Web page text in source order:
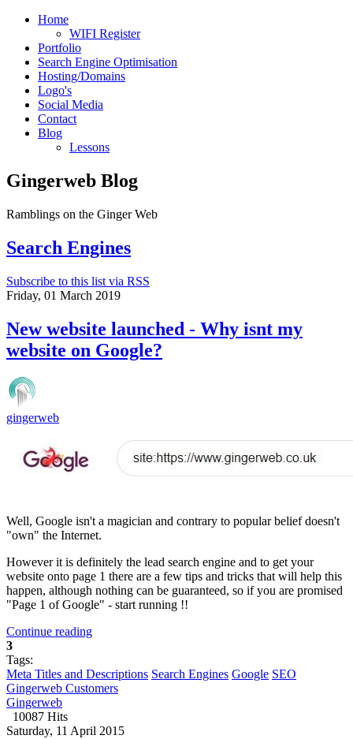
Home
WIFI Register
Portfolio
Search Engine Optimisation
Hosting/Domains
Logo's
Social Media
Contact
Blog
Lessons
Gingerweb Blog
Ramblings on the Ginger Web
Search Engines
Subscribe to this list via RSS
Friday, 01 March 2019
New website launched - Why isnt my
website on Google?
gingerweb
Well, Google isn't a magician and contrary to popular belief doesn't
"own" the Internet.
However it is definitely the lead search engine and to get your
website onto page 1 there are a few tips and tricks that will help this
happen, although nothing can be guaranteed, so if you are promised
"Page 1 of Google" - start running !!
Continue reading
3
Tags:
Meta Titles and Descriptions Search Engines Google SEO
Gingerweb Customers
Gingerweb
10087 Hits
Saturday, 11 April 2015